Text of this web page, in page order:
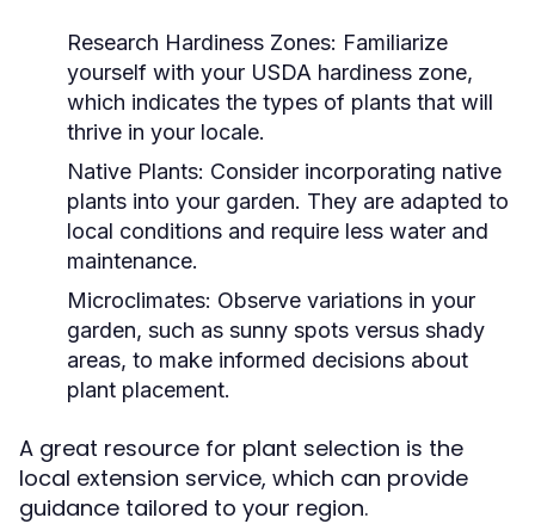
Research Hardiness Zones: Familiarize
yourself with your USDA hardiness zone,
which indicates the types of plants that will
thrive in your locale.
Native Plants: Consider incorporating native
plants into your garden. They are adapted to
local conditions and require less water and
maintenance.
Microclimates: Observe variations in your
garden, such as sunny spots versus shady
areas, to make informed decisions about
plant placement.
A great resource for plant selection is the
local extension service, which can provide
guidance tailored to your region.